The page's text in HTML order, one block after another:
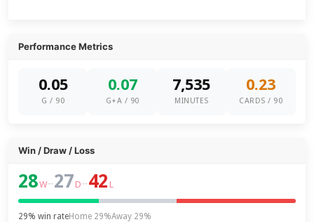
Performance Metrics
0.05
G / 90
0.07
G+A / 90
7,535
MINUTES
0.23
CARDS / 90
Win / Draw / Loss
28W–27 D–42 L
29% win rateHome 29%Away 29%